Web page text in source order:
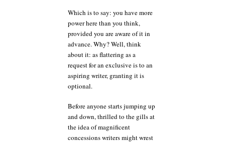
Which is to say: you have more
power here than you think,
provided you are aware of it in
advance. Why? Well, think
about it: as flattering as a
request for an exclusive is to an
aspiring writer, granting it is
optional.
Before anyone starts jumping up
and down, thrilled to the gills at
the idea of magnificent
concessions writers might wrest